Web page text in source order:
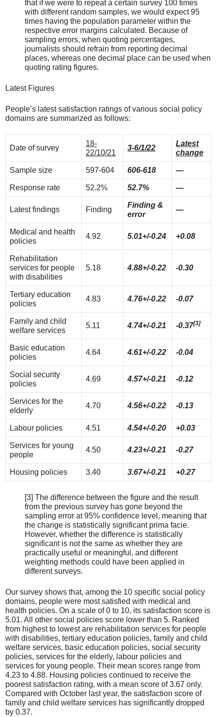
that if we were to repeat a certain survey 100 times
with different random samples, we would expect 95
times having the population parameter within the
respective error margins calculated. Because of
sampling errors, when quoting percentages,
journalists should refrain from reporting decimal
places, whereas one decimal place can be used when
quoting rating figures.
Latest Figures
People’s latest satisfaction ratings of various social policy
domains are summarized as follows:
Date of survey
18-
22/10/21
3-6/1/22
Latest
change
Sample size 597-604 606-618 —
Response rate 52.2% 52.7% —
Latest findings Finding
Finding &
error
—
Medical and health
policies
4.92 5.01+/-0.24 +0.08
Rehabilitation
services for people
with disabilities
5.18 4.88+/-0.22 -0.30
Tertiary education
policies
4.83 4.76+/-0.22 -0.07
Family and child
welfare services
5.11 4.74+/-0.21 -0.37[3]
Basic education
policies
4.64 4.61+/-0.22 -0.04
Social security
policies
4.69 4.57+/-0.21 -0.12
Services for the
elderly
4.70 4.56+/-0.22 -0.13
Labour policies 4.51 4.54+/-0.20 +0.03
Services for young
people
4.50 4.23+/-0.21 -0.27
Housing policies 3.40 3.67+/-0.21 +0.27
[3] The difference between the figure and the result
from the previous survey has gone beyond the
sampling error at 95% confidence level, meaning that
the change is statistically significant prima facie.
However, whether the difference is statistically
significant is not the same as whether they are
practically useful or meaningful, and different
weighting methods could have been applied in
different surveys.
Our survey shows that, among the 10 specific social policy
domains, people were most satisfied with medical and
health policies. On a scale of 0 to 10, its satisfaction score is
5.01. All other social policies score lower than 5. Ranked
from highest to lowest are rehabilitation services for people
with disabilities, tertiary education policies, family and child
welfare services, basic education policies, social security
policies, services for the elderly, labour policies and
services for young people. Their mean scores range from
4.23 to 4.88. Housing policies continued to receive the
poorest satisfaction rating, with a mean score of 3.67 only.
Compared with October last year, the satisfaction score of
family and child welfare services has significantly dropped
by 0.37.